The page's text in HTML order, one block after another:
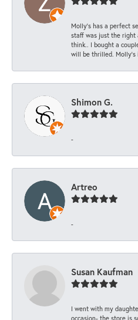
Molly’s has a perfect
staff was just the right
think.. I bought a
will be thrilled.
Shimon G.
-
Artreo
-
Susan Kaufman
I went with my
occasion- the store is